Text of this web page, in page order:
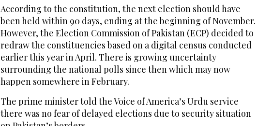
According to the constitution, the next election should have
been held within 90 days, ending at the beginning of November.
However, the Election Commission of Pakistan (ECP) decided to
redraw the constituencies based on a digital census conducted
earlier this year in April. There is growing uncertainty
surrounding the national polls since then which may now
happen somewhere in February.
The prime minister told the Voice of America’s Urdu service
there was no fear of delayed elections due to security situation